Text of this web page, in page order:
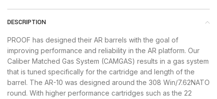
DESCRIPTION
PROOF has designed their AR barrels with the goal of
improving performance and reliability in the AR platform. Our
Caliber Matched Gas System (CAMGAS) results in a gas system
that is tuned specifically for the cartridge and length of the
barrel. The AR-10 was designed around the 308 Win/7.62NATO
round. With higher performance cartridges such as the 22